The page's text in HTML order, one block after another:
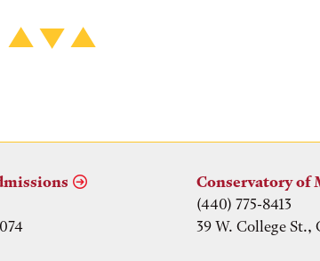
Conservatory of
(440) 775-8413
39 W. College